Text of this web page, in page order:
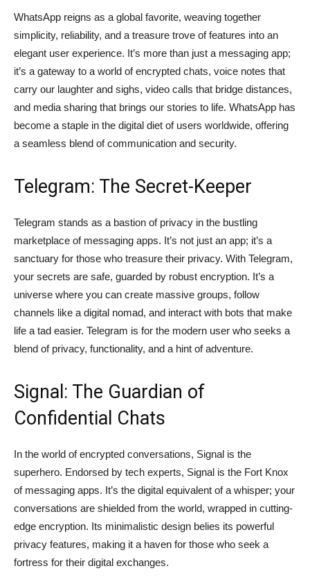
WhatsApp reigns as a global favorite, weaving together
simplicity, reliability, and a treasure trove of features into an
elegant user experience. It’s more than just a messaging app;
it’s a gateway to a world of encrypted chats, voice notes that
carry our laughter and sighs, video calls that bridge distances,
and media sharing that brings our stories to life. WhatsApp has
become a staple in the digital diet of users worldwide, offering
a seamless blend of communication and security.
Telegram: The Secret-Keeper
Telegram stands as a bastion of privacy in the bustling
marketplace of messaging apps. It’s not just an app; it’s a
sanctuary for those who treasure their privacy. With Telegram,
your secrets are safe, guarded by robust encryption. It’s a
universe where you can create massive groups, follow
channels like a digital nomad, and interact with bots that make
life a tad easier. Telegram is for the modern user who seeks a
blend of privacy, functionality, and a hint of adventure.
Signal: The Guardian of
Confidential Chats
In the world of encrypted conversations, Signal is the
superhero. Endorsed by tech experts, Signal is the Fort Knox
of messaging apps. It’s the digital equivalent of a whisper; your
conversations are shielded from the world, wrapped in cutting-
edge encryption. Its minimalistic design belies its powerful
privacy features, making it a haven for those who seek a
fortress for their digital exchanges.